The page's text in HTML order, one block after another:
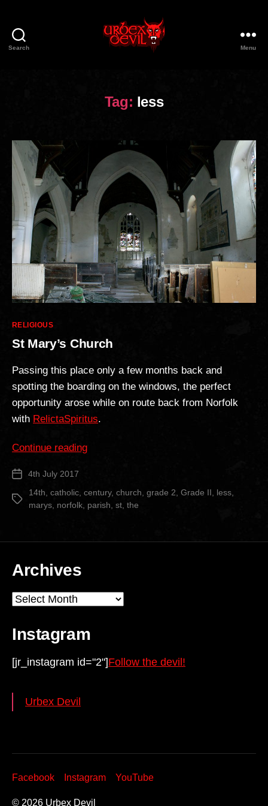
Search Menu
Tag: less
Categories
RELIGIOUS
St Mary’s Church
Passing this place only a few months back and
spotting the boarding on the windows, the perfect
opportunity arose while on route back from Norfolk
with RelictaSpiritus.
Continue reading“St
Post 4th July 2017
Tags
14th catholic century, church grade 2 Grade II less
marys norfolk parish st the
Archives
Archives
Instagram
[jr_instagram id="2"]Follow the devil!
Urbex Devil
© 2026 Urbex Devil
Facebook Instagram YouTube